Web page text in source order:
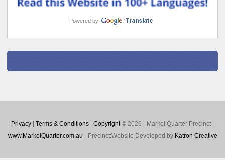
Powered by
Privacy| Terms & Conditions| Copyright© 2026 - Market Quarter Precinct -
www.MarketQuarter.com.au - Precinct:Website Developed by Katron Creative